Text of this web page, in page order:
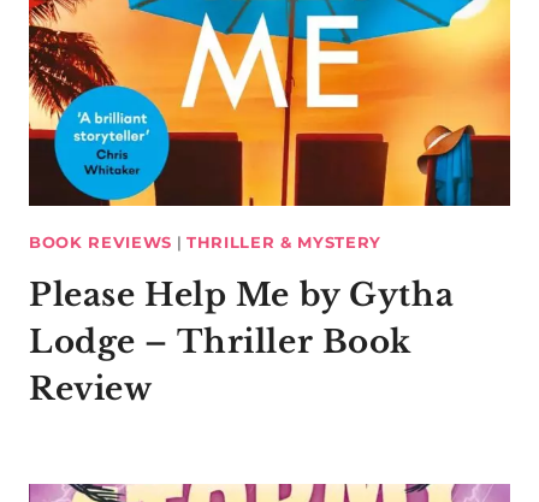
BOOK REVIEWS | THRILLER & MYSTERY
Please Help Me by Gytha
Lodge – Thriller Book
Review